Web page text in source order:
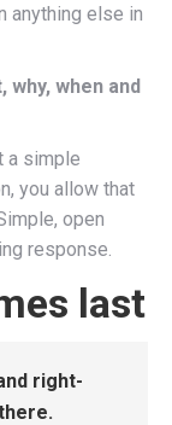
anything else in
why, when and
a simple
you allow that
open
response.
last
right-